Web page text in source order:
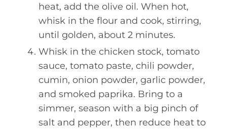
heat, add the olive oil. When hot,
whisk in the flour and cook, stirring,
until golden, about 2 minutes.
Whisk in the chicken stock, tomato
sauce, tomato paste, chili powder,
cumin, onion powder, garlic powder,
and smoked paprika. Bring to a
simmer, season with a big pinch of
salt and pepper, then reduce heat to